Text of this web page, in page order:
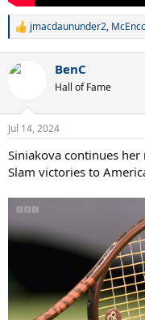
R
c
n
s
:
jmacdaununder2,
BenC
Hall of Fame
Jul 14, 2024
Siniakova continues
Slam victories to